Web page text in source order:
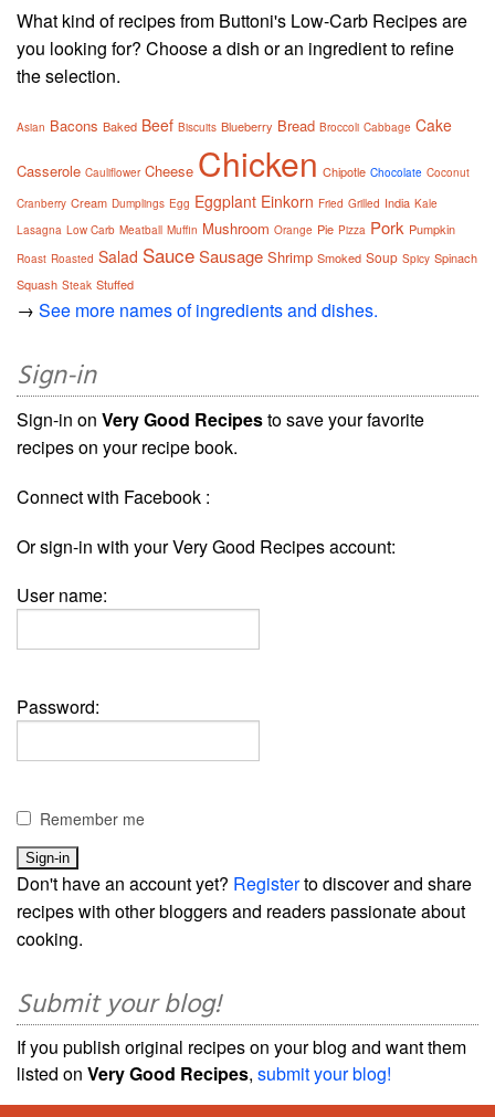
What kind of recipes from Buttoni's Low-Carb Recipes are
you looking for? Choose a dish or an ingredient to refine
the selection.
Asian Bacons Baked Beef Biscuits Blueberry Bread Broccoli Cabbage Cake
Casserole Cauliflower Cheese Chicken Chipotle Chocolate Coconut
Cranberry Cream Dumplings Egg Eggplant Einkorn Fried Grilled India Kale
Lasagna Low Carb Meatball Muffin Mushroom Orange Pie Pizza Pork Pumpkin
Roast Roasted Salad SauceSausage Shrimp Smoked Soup Spicy Spinach
Squash Steak Stuffed
→ See more names of ingredients and dishes.
Sign-in
Sign-in on Very Good Recipesto save your favorite
recipes on your recipe book.
Connect with Facebook :
Or sign-in with your Very Good Recipes account:
User name:
Password:
Remember me
Don't have an account yet? Registerto discover and share
recipes with other bloggers and readers passionate about
cooking.
Submit your blog!
If you publish original recipes on your blog and want them
listed on Very Good Recipes, submit your blog!